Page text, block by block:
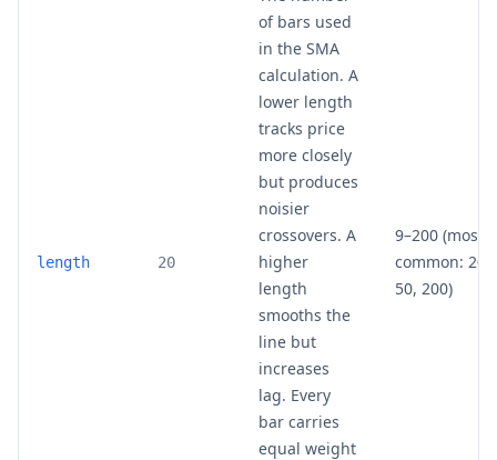
length 20
of bars used
in the SMA
calculation. A
lower length
tracks price
more closely
but produces
noisier
crossovers. A
higher
length
smooths the
line but
increases
lag. Every
bar carries
equal weight
9–200 (most
common: 20,
50, 200)